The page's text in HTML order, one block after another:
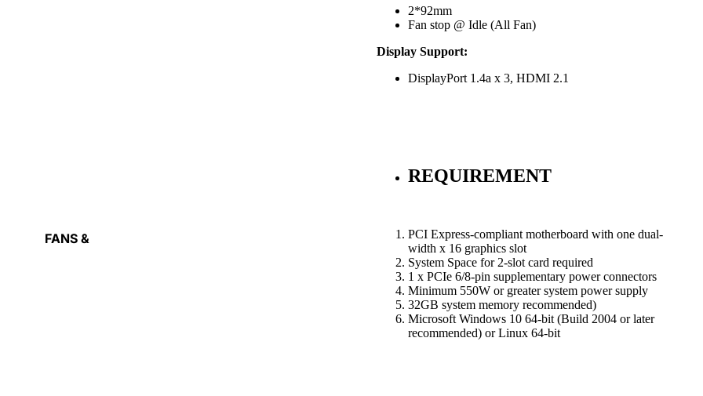
FANS &
2*92mm
Fan stop @ Idle (All Fan)
Display Support:
DisplayPort 1.4a x 3, HDMI 2.1
REQUIREMENT
PCI Express-compliant motherboard with one dual-
width x 16 graphics slot
System Space for 2-slot card required
1 x PCIe 6/8-pin supplementary power connectors
Minimum 550W or greater system power supply
32GB system memory recommended)
Microsoft Windows 10 64-bit (Build 2004 or later
recommended) or Linux 64-bit